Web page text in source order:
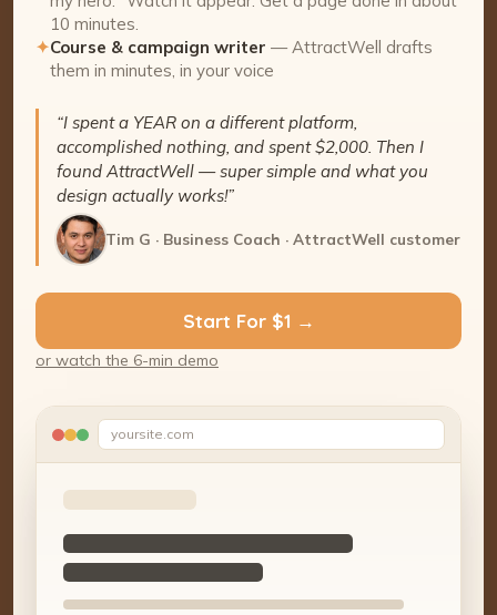
10 minutes.
✦Course & campaign writer — AttractWell drafts
them in minutes, in your voice
“I spent a YEAR on a different platform,
accomplished nothing, and spent $2,000. Then I
found AttractWell — super simple and what you
design actually works!”
Tim G · Business Coach · AttractWell customer
Start For $1 →
or watch the 6-min demo
yoursite.com